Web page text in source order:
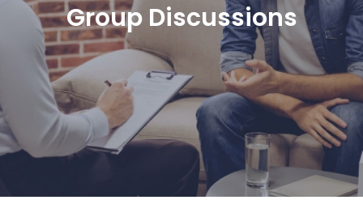
Group Discussions